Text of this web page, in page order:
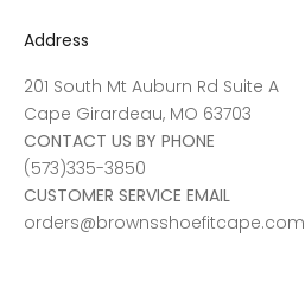
Address
201 South Mt Auburn Rd Suite A
Cape Girardeau, MO 63703
CONTACT US BY PHONE
(573)335-3850
CUSTOMER SERVICE EMAIL
orders@brownsshoefitcape.com